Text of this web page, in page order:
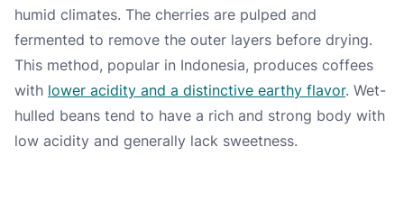
humid climates. The cherries are pulped and
fermented to remove the outer layers before drying.
This method, popular in Indonesia, produces coffees
with lower acidity and a distinctive earthy flavor. Wet-
hulled beans tend to have a rich and strong body with
low acidity and generally lack sweetness.